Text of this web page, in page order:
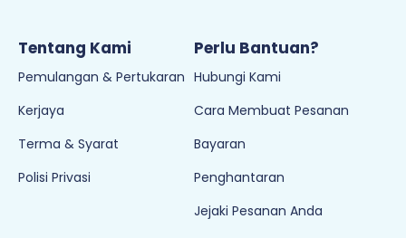
Tentang Kami
Pemulangan & Pertukaran
Kerjaya
Terma & Syarat
Polisi Privasi
Perlu Bantuan?
Hubungi Kami
Cara Membuat Pesanan
Bayaran
Penghantaran
Jejaki Pesanan Anda